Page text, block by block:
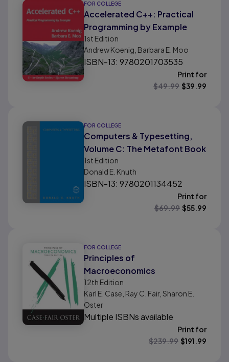
FOR COLLEGE
Accelerated C++: Practical
Programming by Example
1st Edition
Andrew Koenig, Barbara E. Moo
ISBN-13: 9780201703535
Print for
$49.99 $39.99
FOR COLLEGE
Computers & Typesetting,
Volume C: The Metafont Book
1st Edition
Donald E. Knuth
ISBN-13: 9780201134452
Print for
$69.99 $55.99
FOR COLLEGE
Principles of
Macroeconomics
12th Edition
Karl E. Case, Ray C. Fair, Sharon E.
Oster
Multiple ISBNs available
Print for
$239.99 $191.99